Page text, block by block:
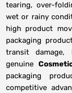
tearing, over-
wet or rainy
high product
packaging
transit damage,
genuine
packaging
competitive